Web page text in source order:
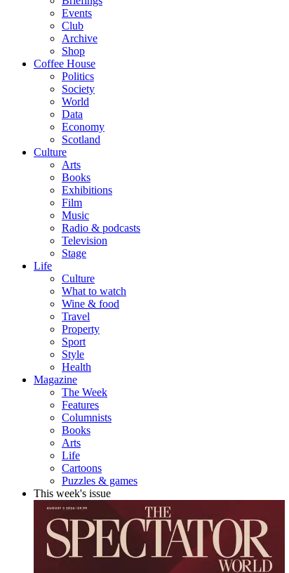
Events
Club
Archive
Shop
Coffee House
Politics
Society
World
Data
Economy
Scotland
Culture
Arts
Books
Exhibitions
Film
Music
Radio & podcasts
Television
Stage
Life
Culture
What to watch
Wine & food
Travel
Property
Sport
Style
Health
Magazine
The Week
Features
Columnists
Books
Arts
Life
Cartoons
Puzzles & games
This week's issue